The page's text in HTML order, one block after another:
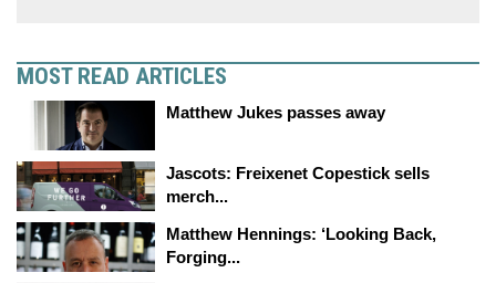
MOST READ ARTICLES
Matthew Jukes passes away
Jascots: Freixenet Copestick sells
merch...
Matthew Hennings: ‘Looking Back,
Forging...